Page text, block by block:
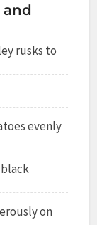
rusks to
evenly
on